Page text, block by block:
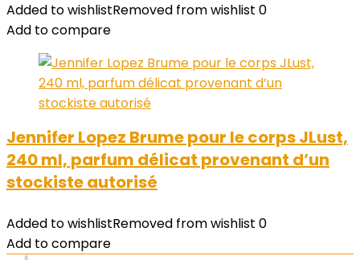
Added to wishlistRemoved from wishlist 0
Add to compare
Jennifer Lopez Brume pour le corps JLust,
240 ml, parfum délicat provenant d’un
stockiste autorisé
Added to wishlistRemoved from wishlist 0
Add to compare